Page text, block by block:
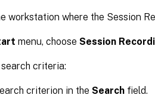
workstation where the Session
menu, choose Session
criteria:
criterion in the Search field.